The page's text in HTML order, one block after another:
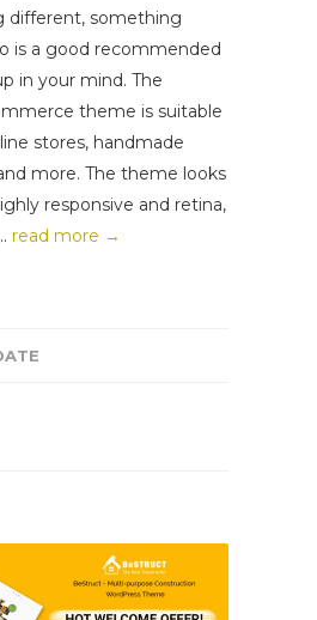
different, something
is a good recommended
in your mind. The
theme is suitable
stores, handmade
more. The theme looks
responsive and retina,
read more →